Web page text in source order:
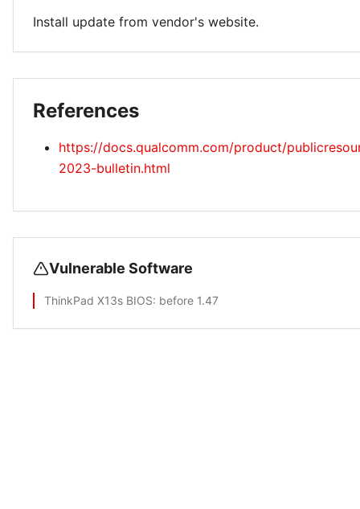
Install update from vendor's website.
References
https://docs.qualcomm.com/product/
2023-bulletin.html
Vulnerable Software
ThinkPad X13s BIOS: before 1.47